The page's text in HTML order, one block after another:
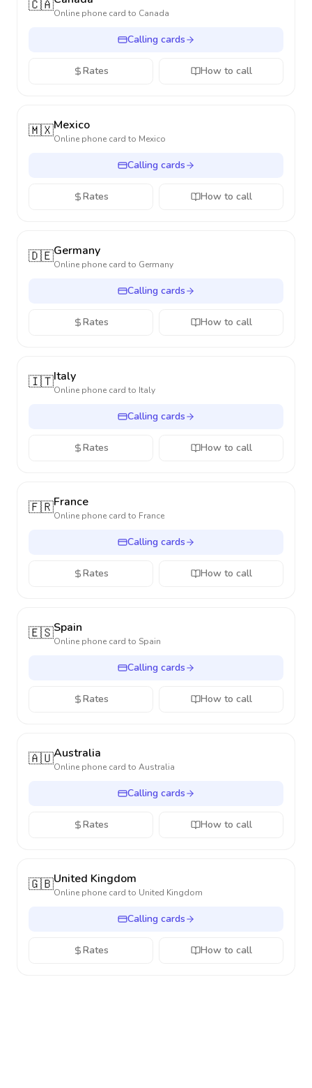
🇨🇦Online phone card to Canada
Calling cards
Rates How to call
🇲🇽Mexico
Online phone card to Mexico
Calling cards
Rates How to call
🇩🇪Germany
Online phone card to Germany
Calling cards
Rates How to call
🇮🇹Italy
Online phone card to Italy
Calling cards
Rates How to call
🇫🇷France
Online phone card to France
Calling cards
Rates How to call
🇪🇸Spain
Online phone card to Spain
Calling cards
Rates How to call
🇦🇺Australia
Online phone card to Australia
Calling cards
Rates How to call
🇬🇧United Kingdom
Online phone card to United Kingdom
Calling cards
Rates How to call